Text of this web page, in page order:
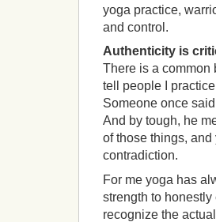
yoga practice,
and control.
Authenticity is
There is a common
tell people I
Someone once
And by tough, he
of those things, and
contradiction.
For me yoga has
strength to honestly
recognize the